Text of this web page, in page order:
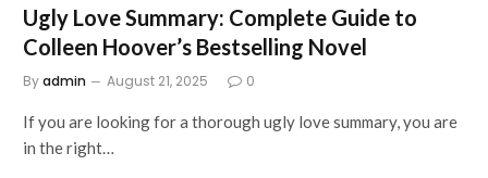
Ugly Love Summary: Complete Guide to
Colleen Hoover’s Bestselling Novel
Byadmin August 21, 2025 0
If you are looking for a thorough ugly love summary, you are
in the right…